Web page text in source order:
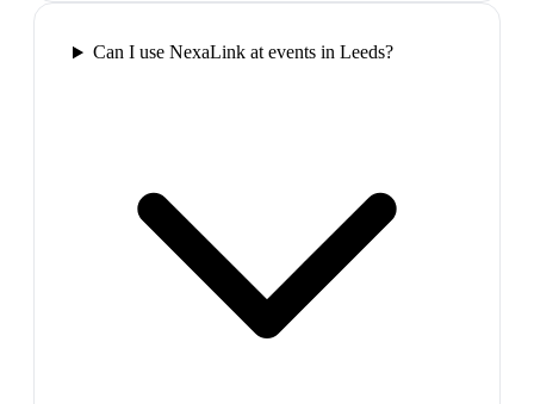
Can I use NexaLink at events in Leeds?